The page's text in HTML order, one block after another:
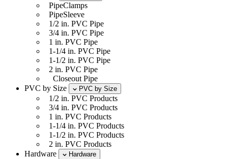
PipeClamps
PipeSleeve
1/2 in. PVC Pipe
3/4 in. PVC Pipe
1 in. PVC Pipe
1-1/4 in. PVC Pipe
1-1/2 in. PVC Pipe
2 in. PVC Pipe
Closeout Pipe
PVC by Size
PVC by Size
1/2 in. PVC Products
3/4 in. PVC Products
1 in. PVC Products
1-1/4 in. PVC Products
1-1/2 in. PVC Products
2 in. PVC Products
Hardware
Hardware